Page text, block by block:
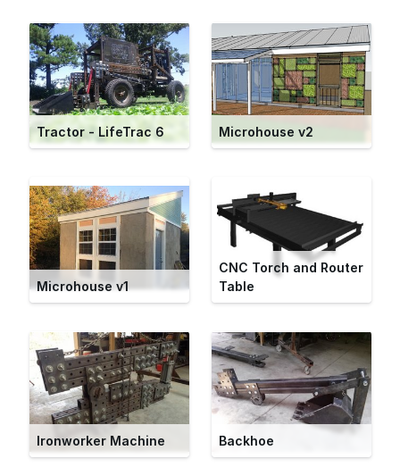
Tractor - LifeTrac 6 Microhouse v2
Microhouse v1
CNC Torch and Router
Table
Ironworker Machine Backhoe